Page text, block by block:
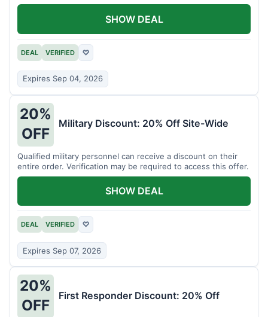
DEAL VERIFIED ♡
Expires Sep 04, 2026
SHOW DEAL
20%
OFF
Military Discount: 20% Off Site-Wide
Qualified military personnel can receive a discount on their
entire order. Verification may be required to access this offer.
DEAL VERIFIED ♡
Expires Sep 07, 2026
SHOW DEAL
20%
OFF
First Responder Discount: 20% Off